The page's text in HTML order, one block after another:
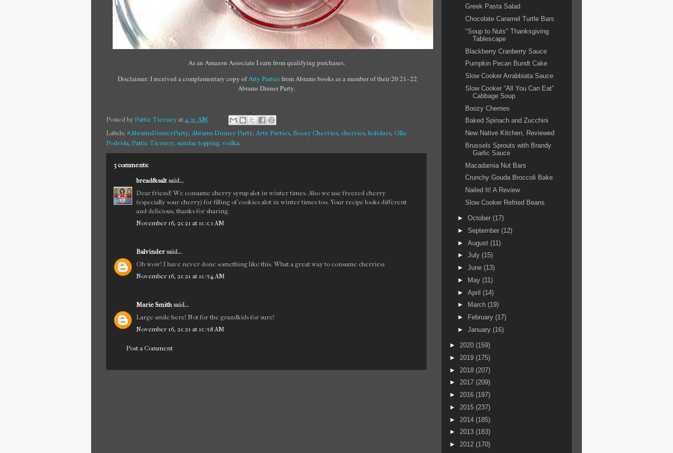
As an Amazon Associate I earn from qualifying purchases.
Disclaimer: I received a complementary copy ofArty Partiesfrom Abrams books as a member of their 20 21–22
Abrams Dinner Party.
Posted by Pattie Tierney at 4:30 AM
Labels: #AbramsDinnerParty, Abrams Dinner Party, Arty Parties, Boozy Cherries, cherries, holidays, Olla-
Podrida, Pattie Tierney, sundae topping, vodka
3 comments:
bread&saltsaid...
Dear friend! We consume cherry syrup alot in winter times. Also we use freezed cherry
(especially sour cherry) for filling of cookies alot in winter times too. Your recipe looks different
and delicious, thanks for sharing.
November 16, 2021 at 10:01 AM
Balvindersaid...
Oh wow! I have never done something like this. What a great way to consume cherries1
November 16, 2021 at 10:54 AM
Marie Smithsaid...
Large smile here! Not for the grandkids for sure!
November 16, 2021 at 10:58 AM
Post a Comment
Greek Pasta Salad
Chocolate Caramel Turtle Bars
"Soup to Nuts" Thanksgiving
Tablescape
Blackberry Cranberry Sauce
Pumpkin Pecan Bundt Cake
Slow Cooker Arrabbiata Sauce
Slow Cooker “All You Can Eat”
Cabbage Soup
Boozy Cherries
Baked Spinach and Zucchini
New Native Kitchen, Reviewed
Brussels Sprouts with Brandy
Garlic Sauce
Macadamia Nut Bars
Crunchy Gouda Broccoli Bake
Nailed It! A Review
Slow Cooker Refried Beans
► October (17)
► September (12)
► August (11)
► July (15)
► June (13)
►
May (11)
► April (14)
►
March (19)
►
February (17)
► January (16)
► 2020 (159)
► 2019 (175)
► 2018 (207)
► 2017 (209)
► 2016 (197)
► 2015 (237)
► 2014 (185)
► 2013 (183)
► 2012 (170)